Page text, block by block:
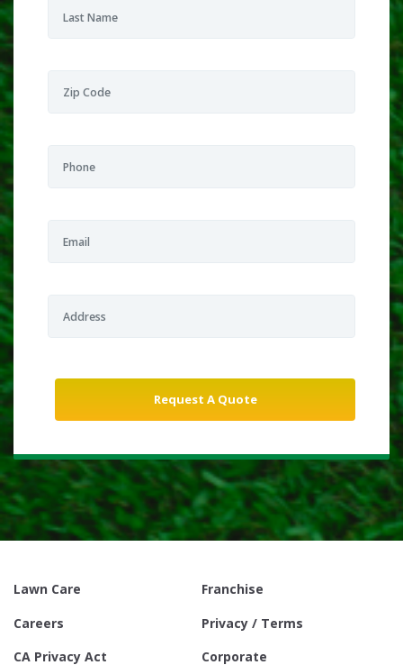
Lawn Care
Franchise
Careers
Privacy / Terms
CA Privacy Act
Corporate